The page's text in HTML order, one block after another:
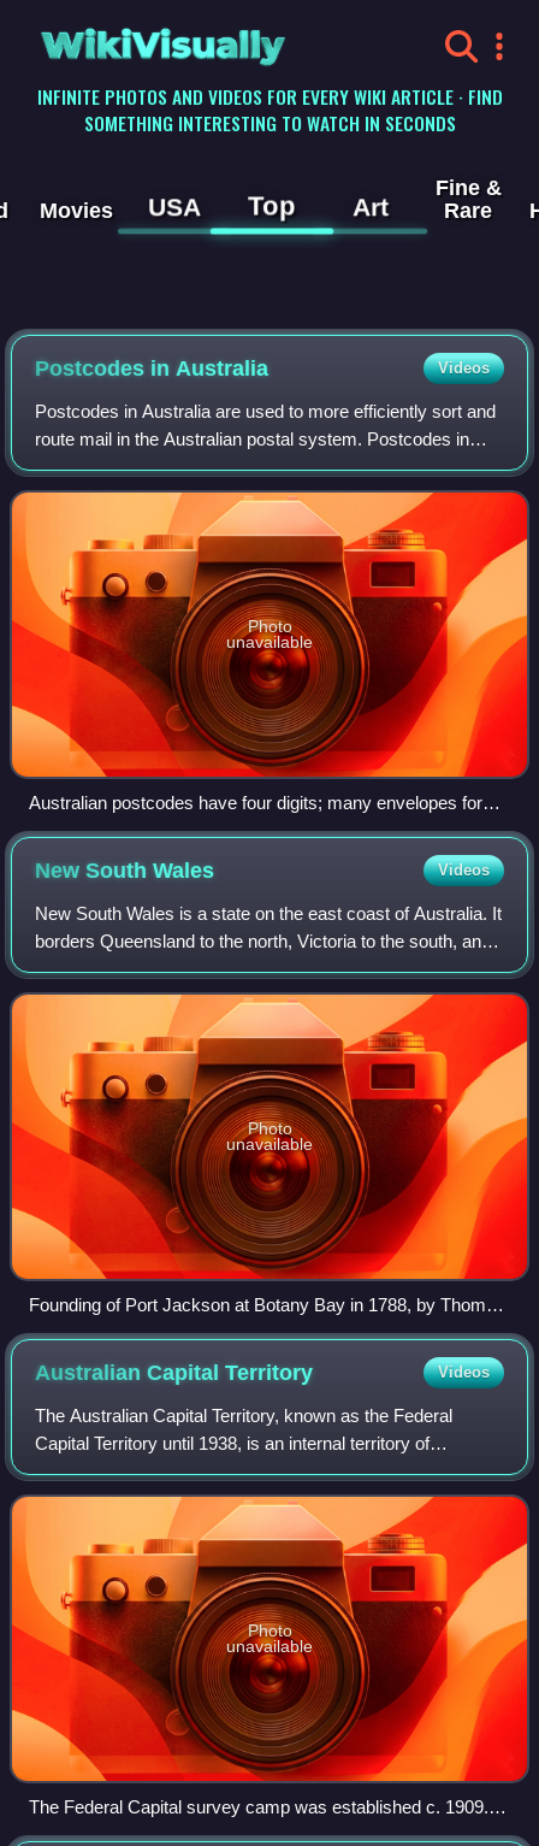
WikiVisually
INFINITE PHOTOS AND VIDEOS FOR EVERY WIKI ARTICLE · FIND
SOMETHING INTERESTING TO WATCH IN SECONDS
Movies USA Top Art
Fine &
Rare
Postcodes in Australia Videos
Postcodes in Australia are used to more efficiently sort and
route mail in the Australian postal system. Postcodes in
Australia have four digits and are placed at the end of the
Australian address, be
Photo
unavailable
Australian postcodes have four digits; many envelopes for
posting within Australia have four square boxes, one for each
digit of the postcode.
New SouthWales Videos
New South Wales is a state on the east coast of Australia. It
borders Queensland to the north, Victoria to the south, and
South Australia to the west. Its coast borders the Coral and
Tasman Seas to th
Photo
unavailable
Founding of Port Jackson at Botany Bay in 1788, by Thomas
Gosse
Australian CapitalTerritory Videos
The Australian Capital Territory, known as the Federal
Capital Territory until 1938, is an internal territory of
Australia. Canberra, the capital city of Australia, is situated
within the territory, a
Photo
unavailable
The Federal Capital survey camp was established c. 1909.
An extensive survey of the territory was completed by